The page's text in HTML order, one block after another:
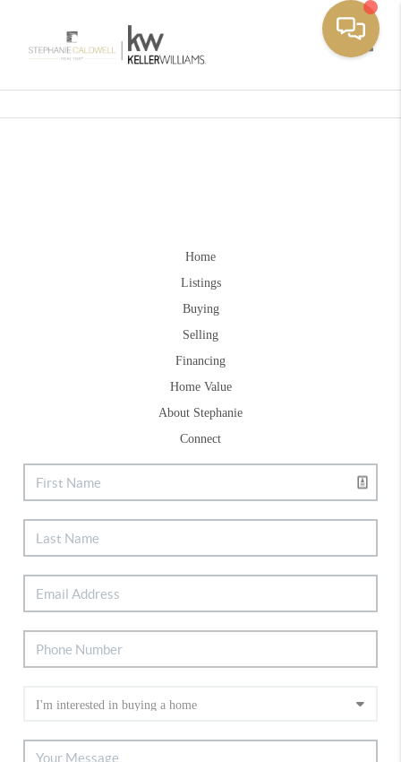
Home
Listings
Buying
Selling
Financing
Home Value
About Stephanie
Connect